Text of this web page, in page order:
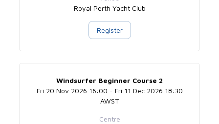
Royal Perth Yacht Club
Register
Windsurfer Beginner Course 2
Fri 20 Nov 2026 16:00 - Fri 11 Dec 2026 18:30
AWST
Centre